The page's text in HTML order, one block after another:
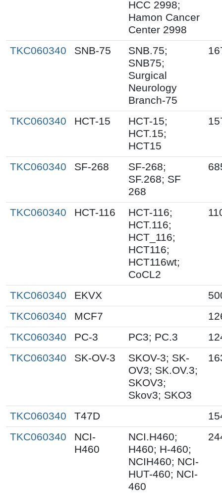
HCC 2998;
Hamon Cancer
Center 2998
TKC060340
SNB-75
SNB.75;
SNB75;
Surgical
Neurology
Branch-75
TKC060340 HCT-15
HCT-15;
HCT.15;
HCT15
TKC060340 SF-268
SF-268;
SF.268; SF
268
TKC060340 HCT-116
HCT-116;
HCT.116;
HCT_116;
HCT116;
HCT116wt;
CoCL2
TKC060340 EKVX
TKC060340
MCF7
TKC060340
PC-3 PC3; PC.3
TKC060340
SK-OV-3
SKOV-3; SK-
OV3; SK.OV.3;
SKOV3;
Skov3; SKO3
TKC060340 T47D
TKC060340
NCI-
H460
NCI.H460;
H460; H-460;
NCIH460; NCI-
HUT-460; NCI-
460